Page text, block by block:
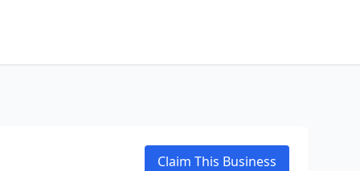
Claim This Business